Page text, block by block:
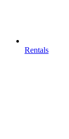
Rentals